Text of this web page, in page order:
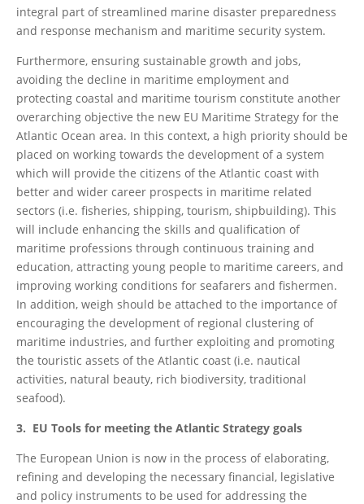
integral part of streamlined marine disaster preparedness
and response mechanism and maritime security system.
Furthermore, ensuring sustainable growth and jobs,
avoiding the decline in maritime employment and
protecting coastal and maritime tourism constitute another
overarching objective the new EU Maritime Strategy for the
Atlantic Ocean area. In this context, a high priority should be
placed on working towards the development of a system
which will provide the citizens of the Atlantic coast with
better and wider career prospects in maritime related
sectors (i.e. fisheries, shipping, tourism, shipbuilding). This
will include enhancing the skills and qualification of
maritime professions through continuous training and
education, attracting young people to maritime careers, and
improving working conditions for seafarers and fishermen.
In addition, weigh should be attached to the importance of
encouraging the development of regional clustering of
maritime industries, and further exploiting and promoting
the touristic assets of the Atlantic coast (i.e. nautical
activities, natural beauty, rich biodiversity, traditional
seafood).
3. EU Tools for meeting the Atlantic Strategy goals
The European Union is now in the process of elaborating,
refining and developing the necessary financial, legislative
and policy instruments to be used for addressing the